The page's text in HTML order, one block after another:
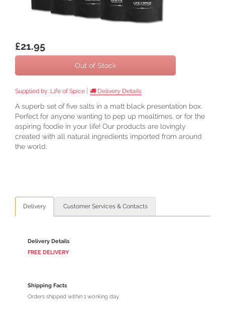
£21.95
Out of Stock
Supplied by: Life of Spice Delivery Details
A superb set of five salts in a matt black presentation box.
Perfect for anyone wanting to pep up mealtimes, or for the
aspiring foodie in your life! Our products are lovingly
created with all natural ingredients imported from around
the world.
Delivery Customer Services & Contacts
Delivery Details
FREE DELIVERY
Shipping Facts
Orders shipped within 1 working day.